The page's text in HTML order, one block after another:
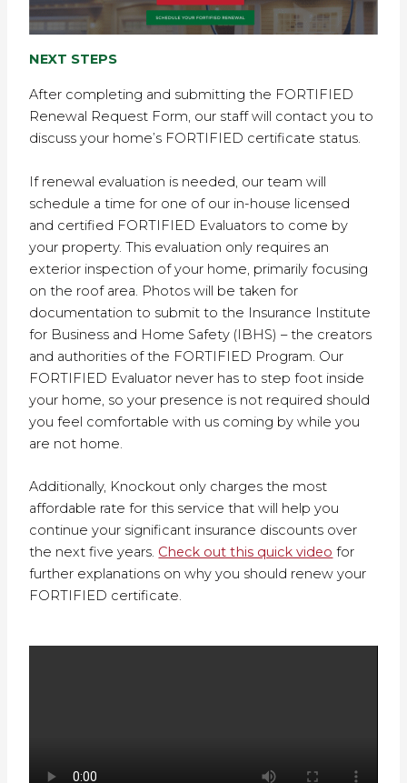
NEXT STEPS
After completing and submitting the FORTIFIED
Renewal Request Form, our staff will contact you to
discuss your home’s FORTIFIED certificate status.
If renewal evaluation is needed, our team will
schedule a time for one of our in-house licensed
and certified FORTIFIED Evaluators to come by
your property. This evaluation only requires an
exterior inspection of your home, primarily focusing
on the roof area. Photos will be taken for
documentation to submit to the Insurance Institute
for Business and Home Safety (IBHS) – the creators
and authorities of the FORTIFIED Program. Our
FORTIFIED Evaluator never has to step foot inside
your home, so your presence is not required should
you feel comfortable with us coming by while you
are not home.
Additionally, Knockout only charges the most
affordable rate for this service that will help you
continue your significant insurance discounts over
the next five years. Check out this quick video for
further explanations on why you should renew your
FORTIFIED certificate.